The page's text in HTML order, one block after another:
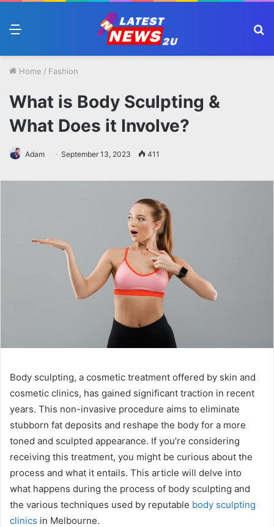
Home / Fashion
What is Body Sculpting &
What Does it Involve?
Adam September 13, 2023 411
Body sculpting, a cosmetic treatment offered by skin and
cosmetic clinics, has gained significant traction in recent
years. This non-invasive procedure aims to eliminate
stubborn fat deposits and reshape the body for a more
toned and sculpted appearance. If you’re considering
receiving this treatment, you might be curious about the
process and what it entails. This article will delve into
what happens during the process of body sculpting and
the various techniques used by reputable body sculpting
clinics in Melbourne.